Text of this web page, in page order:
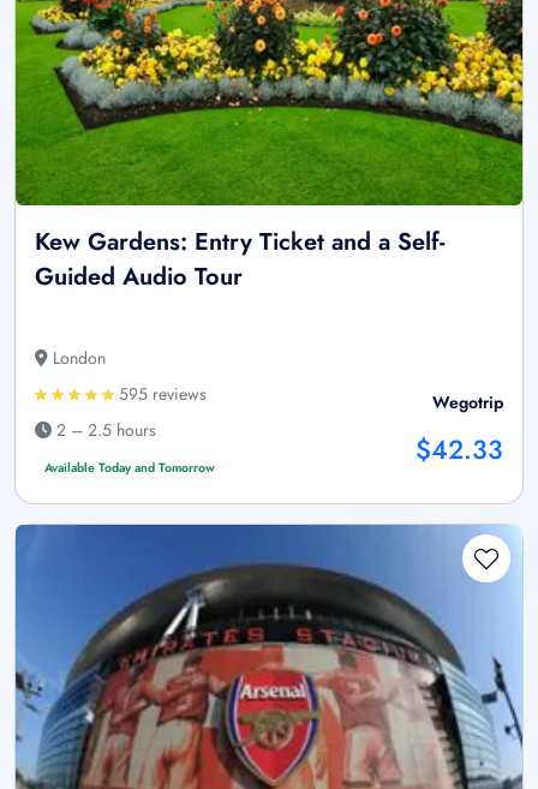
Kew Gardens: Entry Ticket and a Self-
Guided Audio Tour
London
595 reviews
2 – 2.5 hours
Available Today and Tomorrow
Wegotrip
$42.33